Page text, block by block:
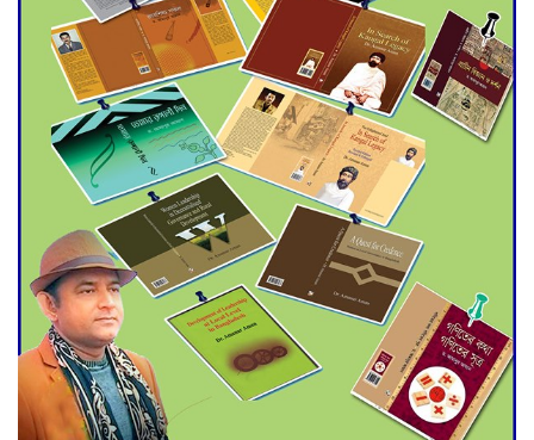
Engineer Tutul’s Three-
Decade Green Mission
ADB Warns U.S. Tariffs Could
Hit Bangladesh’s Export
Sector
DPE Selects 539 Schools for
Infrastructure Upgrade,
Orders Verification